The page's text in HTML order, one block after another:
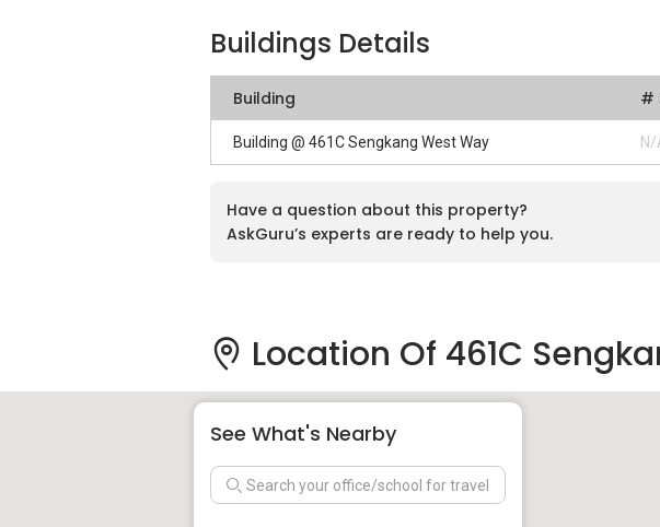
Buildings Details
Building #
Building @ 461C Sengkang West Way N/
Have a question about this property?
AskGuru’s experts are ready to help you.
Location Of 461C
See What's Nearby